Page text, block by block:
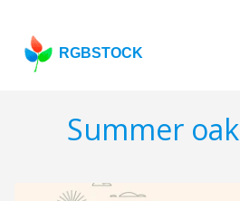
RGBSTOCK
Summer oak